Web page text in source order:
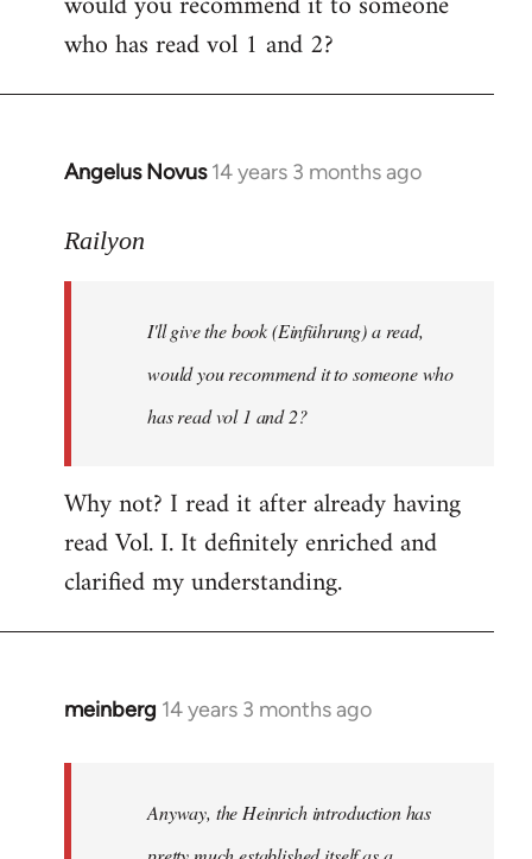
who has read vol 1 and 2?
Angelus Novus 14 years 3 months ago
In
to
libcom.org
Railyon
I'll give the book (Einführung) a read,
would you recommend it to someone who
has read vol 1 and 2?
Why not? I read it after already having
read Vol. I. It definitely enriched and
clarified my understanding.
meinberg 14 years 3 months ago
In
Anyway, the Heinrich introduction has